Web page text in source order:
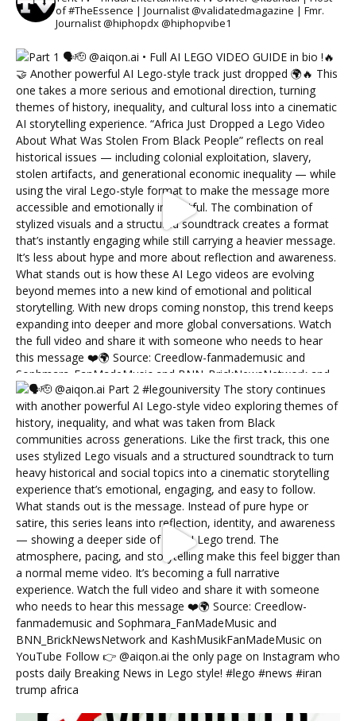
of #TheEssence | Journalist @validatedmagazine | Fmr.
Journalist @hiphopdx @hiphopvibe1